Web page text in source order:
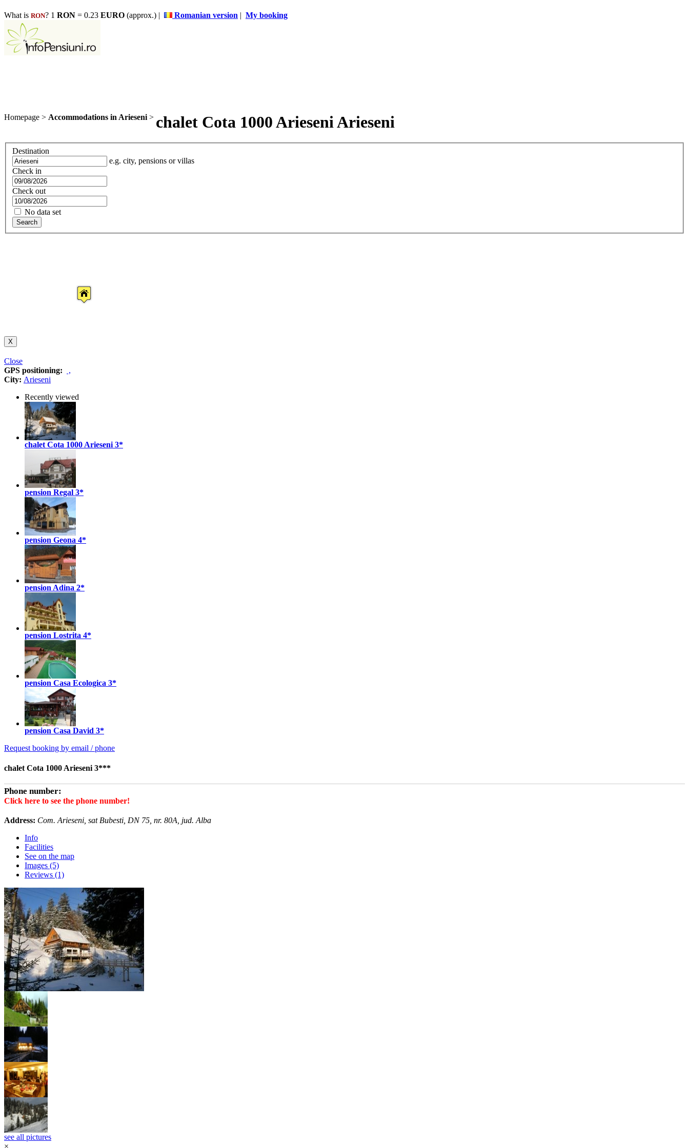
What is RON? 1 RON = 0.23 EURO (approx.) | Romanian version | My booking
Homepage > Accommodations in Arieseni > chalet Cota 1000 Arieseni Arieseni
Destination
e.g. city, pensions or villas
Check in
Check out
No data set
Search
X
Close
GPS positioning:
,
City: Arieseni
Recently viewed
chalet Cota 1000 Arieseni 3*
pension Regal 3*
pension Geona 4*
pension Adina 2*
pension Lostrita 4*
pension Casa Ecologica 3*
pension Casa David 3*
Request booking by email / phone
chalet Cota 1000 Arieseni 3***
Phone number:
Click here to see the phone number!
Address: Com. Arieseni, sat Bubesti, DN 75, nr. 80A, jud. Alba
Info
Facilities
See on the map
Images (5)
Reviews (1)
see all pictures